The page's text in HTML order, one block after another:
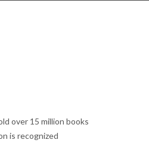
over 15 million books
is recognized